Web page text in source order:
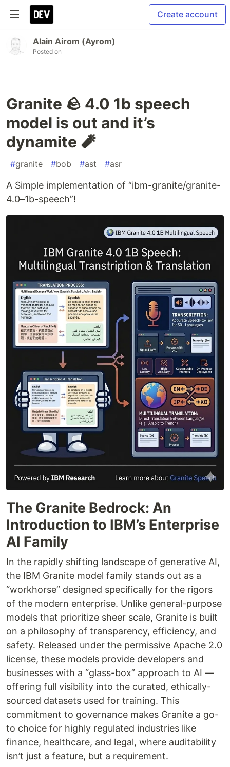
Create account
Alain Airom (Ayrom)
Posted on
Granite 🪨 4.0 1b speech
model is out and it’s
dynamite 🧨
#granite #bob #ast #asr
A Simple implementation of “ibm-granite/granite-
4.0–1b-speech”!
The Granite Bedrock: An
Introduction to IBM’s Enterprise
AI Family
In the rapidly shifting landscape of generative AI,
the IBM Granite model family stands out as a
“workhorse” designed specifically for the rigors
of the modern enterprise. Unlike general-purpose
models that prioritize sheer scale, Granite is built
on a philosophy of transparency, efficiency, and
safety. Released under the permissive Apache 2.0
license, these models provide developers and
businesses with a “glass-box” approach to AI —
offering full visibility into the curated, ethically-
sourced datasets used for training. This
commitment to governance makes Granite a go-
to choice for highly regulated industries like
finance, healthcare, and legal, where auditability
isn’t just a feature, but a requirement.